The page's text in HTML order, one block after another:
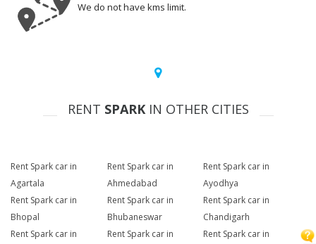
We do not have kms limit.
RENT SPARKIN OTHER CITIES
Rent Spark car in
Agartala
Rent Spark car in
Ahmedabad
Rent Spark car in
Ayodhya
Rent Spark car in
Bhopal
Rent Spark car in
Bhubaneswar
Rent Spark car in
Chandigarh
Rent Spark car in
Rent Spark car in
Rent Spark car in